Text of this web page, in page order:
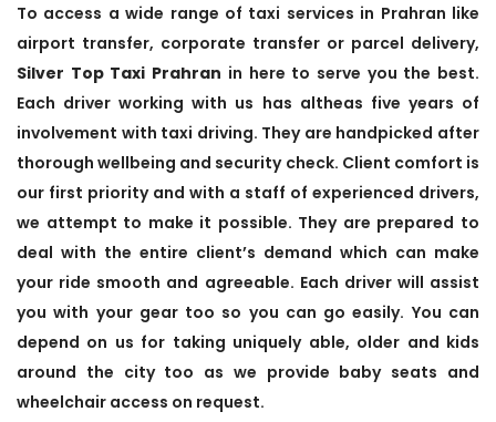
To access a wide range of taxi services in Prahran like
airport transfer, corporate transfer or parcel delivery,
Silver Top Taxi Prahran in here to serve you the best.
Each driver working with us has altheas five years of
involvement with taxi driving. They are handpicked after
thorough wellbeing and security check. Client comfort is
our first priority and with a staff of experienced drivers,
we attempt to make it possible. They are prepared to
deal with the entire client’s demand which can make
your ride smooth and agreeable. Each driver will assist
you with your gear too so you can go easily. You can
depend on us for taking uniquely able, older and kids
around the city too as we provide baby seats and
wheelchair access on request.